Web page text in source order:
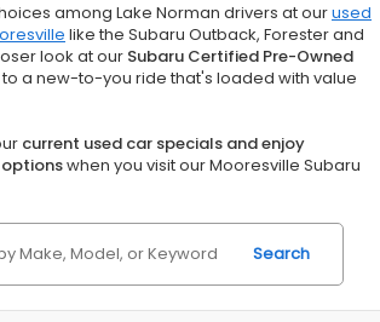
among Lake Norman drivers at ourused
like the Subaru Outback, Forester and
look at our Subaru Certified Pre-Owned
a new-to-you ride that's loaded with value
current used car specials and enjoy
when you visit our Mooresville Subaru
Search